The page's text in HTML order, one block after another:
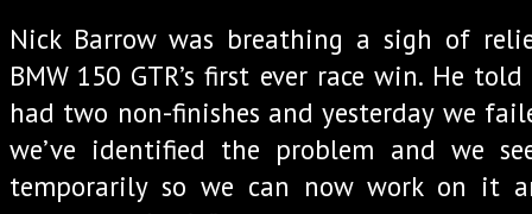
Nick Barrow was breathing a sigh of
BMW 150 GTR’s first ever race win. He
had two non-finishes and yesterday we
we’ve identified the problem and we
temporarily so we can now work on it